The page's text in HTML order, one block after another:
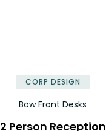
CORP DESIGN
Bow Front Desks
2 Person Reception